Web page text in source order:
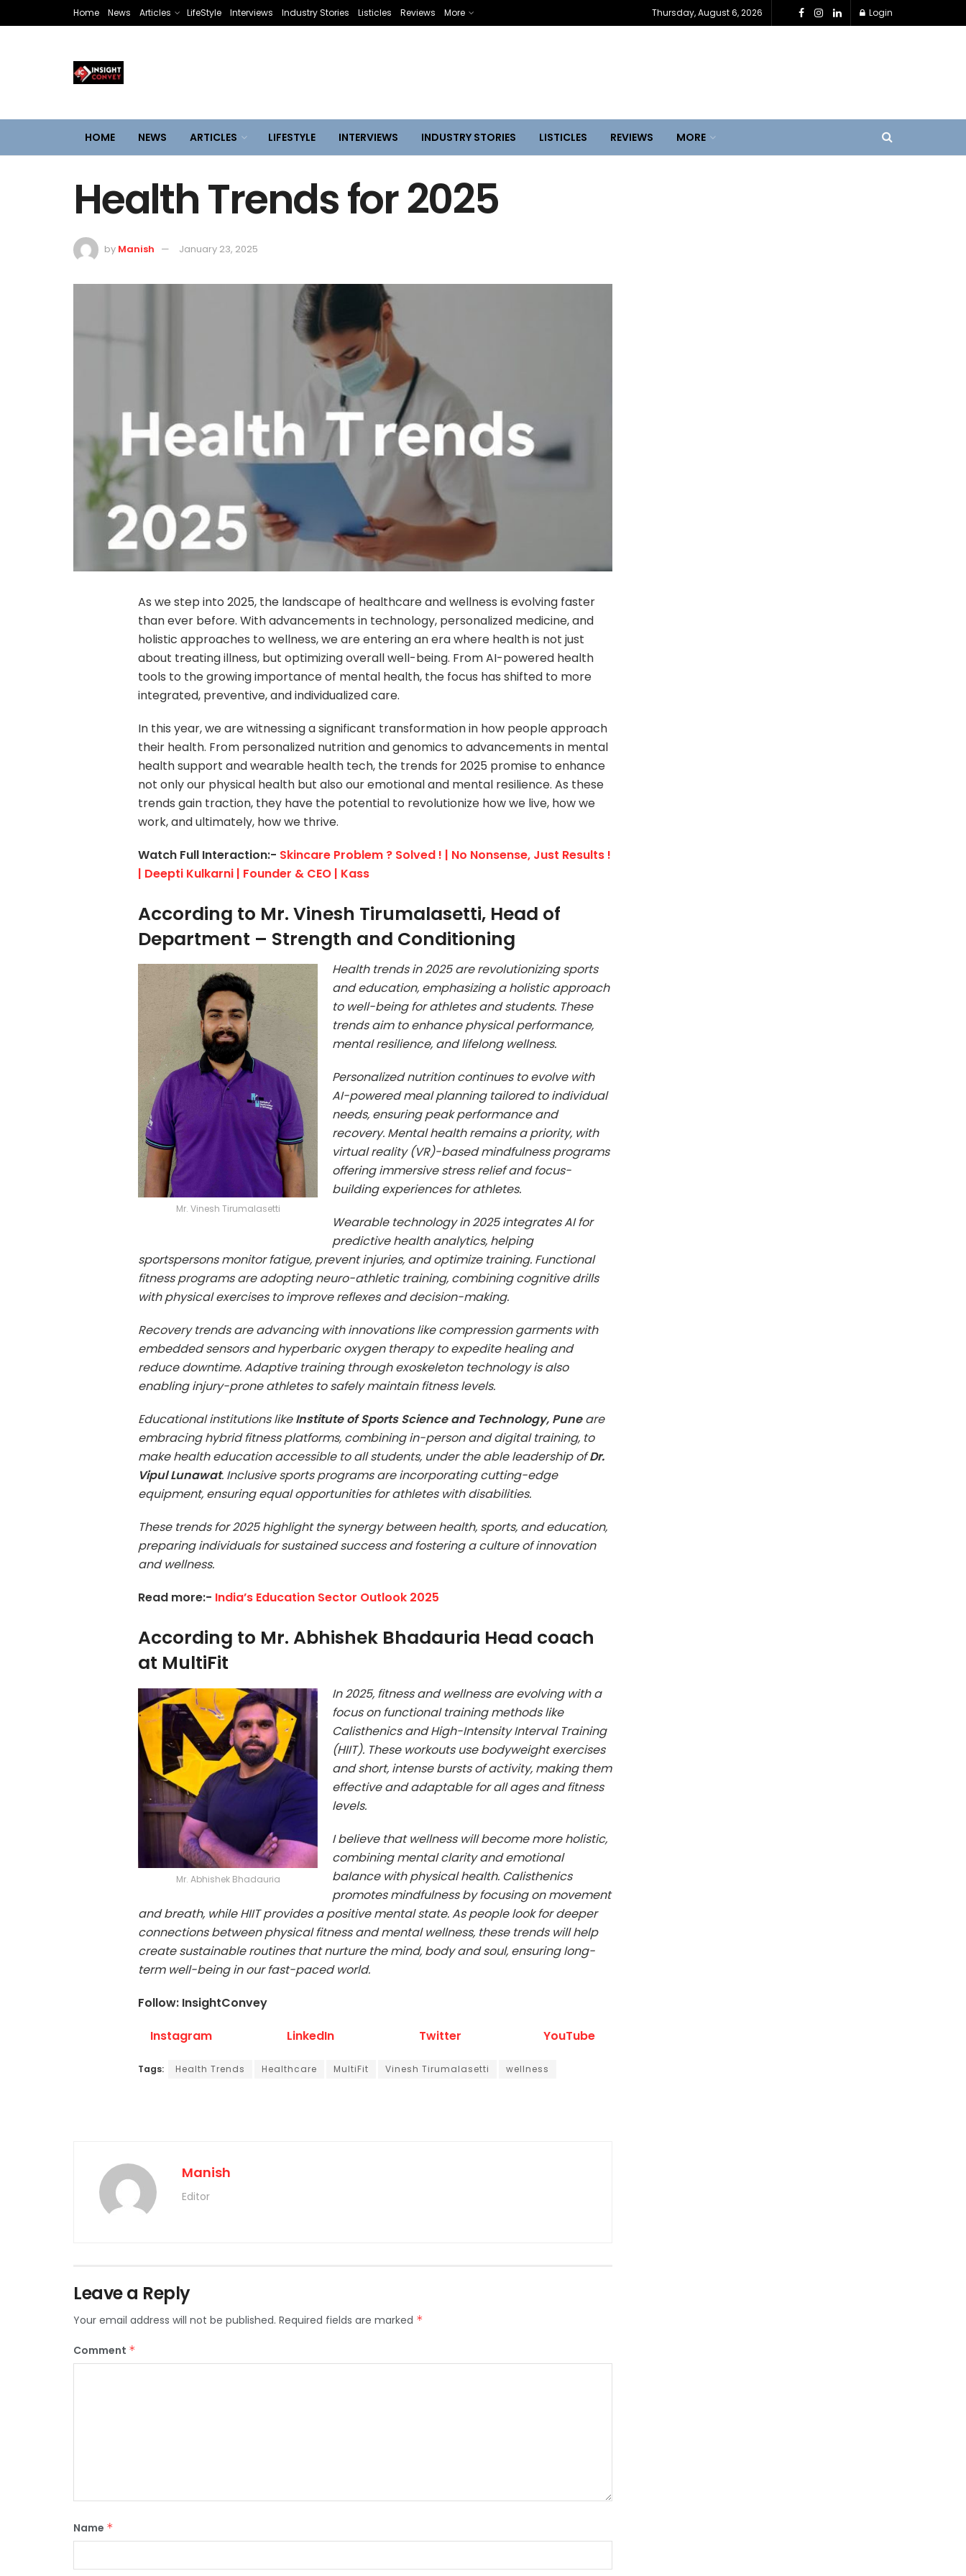
Home News Articles LifeStyle Interviews Industry Stories Listicles Reviews More Thursday, August 6, 2026 Login
HOME NEWS ARTICLES LIFESTYLE INTERVIEWS INDUSTRY STORIES LISTICLES REVIEWS MORE
Health Trends for 2025
by Manish January 23, 2025
As we step into 2025, the landscape of healthcare and wellness is evolving faster
than ever before. With advancements in technology, personalized medicine, and
holistic approaches to wellness, we are entering an era where health is not just
about treating illness, but optimizing overall well-being. From AI-powered health
tools to the growing importance of mental health, the focus has shifted to more
integrated, preventive, and individualized care.
In this year, we are witnessing a significant transformation in how people approach
their health. From personalized nutrition and genomics to advancements in mental
health support and wearable health tech, the trends for 2025 promise to enhance
not only our physical health but also our emotional and mental resilience. As these
trends gain traction, they have the potential to revolutionize how we live, how we
work, and ultimately, how we thrive.
Watch Full Interaction:- Skincare Problem ? Solved ! | No Nonsense, Just Results !
| Deepti Kulkarni | Founder & CEO | Kass
According to Mr. Vinesh Tirumalasetti, Head of
Department – Strength and Conditioning
Mr. Vinesh Tirumalasetti
Health trends in 2025 are revolutionizing sports
and education, emphasizing a holistic approach
to well-being for athletes and students. These
trends aim to enhance physical performance,
mental resilience, and lifelong wellness.
Personalized nutrition continues to evolve with
AI-powered meal planning tailored to individual
needs, ensuring peak performance and
recovery. Mental health remains a priority, with
virtual reality (VR)-based mindfulness programs
offering immersive stress relief and focus-
building experiences for athletes.
Wearable technology in 2025 integrates AI for
predictive health analytics, helping
sportspersons monitor fatigue, prevent injuries, and optimize training. Functional
fitness programs are adopting neuro-athletic training, combining cognitive drills
with physical exercises to improve reflexes and decision-making.
Recovery trends are advancing with innovations like compression garments with
embedded sensors and hyperbaric oxygen therapy to expedite healing and
reduce downtime. Adaptive training through exoskeleton technology is also
enabling injury-prone athletes to safely maintain fitness levels.
Educational institutions likeInstitute of Sports Science and Technology, Puneare
embracing hybrid fitness platforms, combining in-person and digital training, to
make health education accessible to all students, under the able leadership ofDr.
Vipul Lunawat. Inclusive sports programs are incorporating cutting-edge
equipment, ensuring equal opportunities for athletes with disabilities.
These trends for 2025 highlight the synergy between health, sports, and education,
preparing individuals for sustained success and fostering a culture of innovation
and wellness.
Read more:- India’s Education Sector Outlook 2025
According to Mr. Abhishek Bhadauria Head coach
at MultiFit
Mr. Abhishek Bhadauria
In 2025, fitness and wellness are evolving with a
focus on functional training methods like
Calisthenics and High-Intensity Interval Training
(HIIT). These workouts use bodyweight exercises
and short, intense bursts of activity, making them
effective and adaptable for all ages and fitness
levels.
I believe that wellness will become more holistic,
combining mental clarity and emotional
balance with physical health. Calisthenics
promotes mindfulness by focusing on movement
and breath, while HIIT provides a positive mental state. As people look for deeper
connections between physical fitness and mental wellness, these trends will help
create sustainable routines that nurture the mind, body and soul, ensuring long-
term well-being in our fast-paced world.
Follow: InsightConvey
Instagram
LinkedIn Twitter YouTube
Tags: Health Trends Healthcare MultiFit Vinesh Tirumalasetti wellness
Manish
Editor
Leave a Reply
Your email address will not be published. Required fields are marked *
Comment *
Name *